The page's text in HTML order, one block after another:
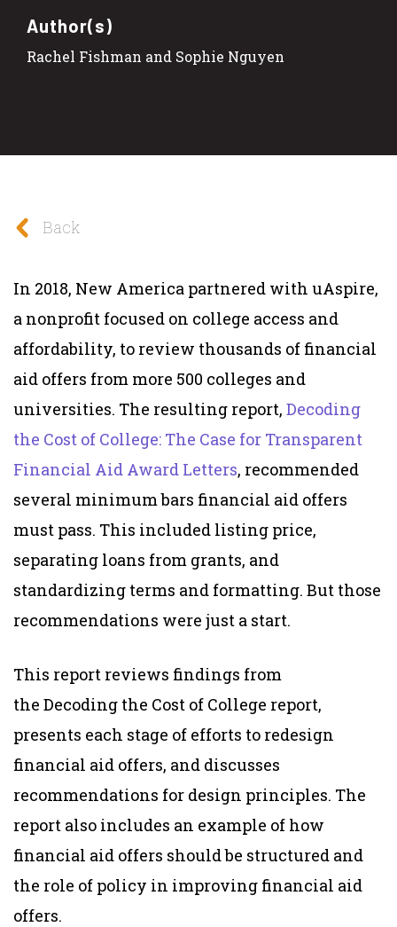
Author(s)
Rachel Fishman and Sophie Nguyen
Back
In 2018, New America partnered with uAspire,
a nonprofit focused on college access and
affordability, to review thousands of financial
aid offers from more 500 colleges and
universities. The resulting report, Decoding
the Cost of College: The Case for Transparent
Financial Aid Award Letters, recommended
several minimum bars financial aid offers
must pass. This included listing price,
separating loans from grants, and
standardizing terms and formatting. But those
recommendations were just a start.
This report reviews findings from
the Decoding the Cost of College report,
presents each stage of efforts to redesign
financial aid offers, and discusses
recommendations for design principles. The
report also includes an example of how
financial aid offers should be structured and
the role of policy in improving financial aid
offers.